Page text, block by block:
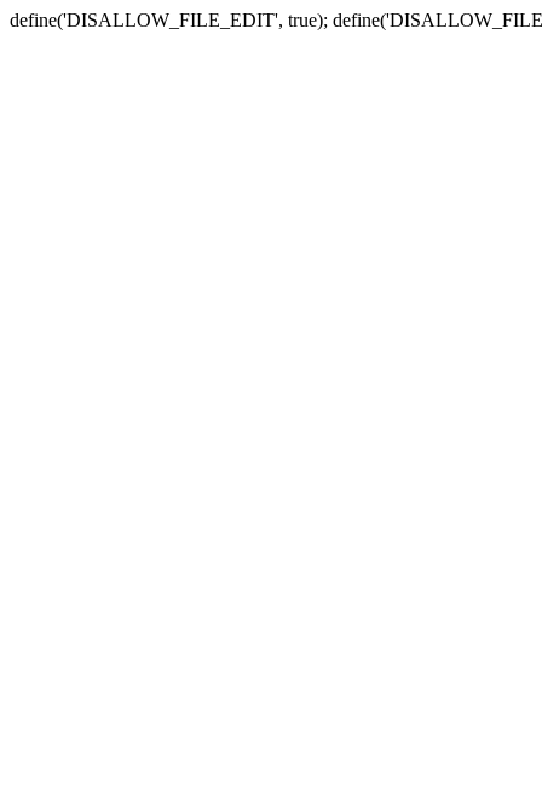
define('DISALLOW_FILE_EDIT', true);